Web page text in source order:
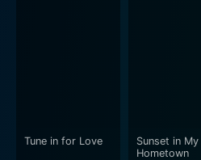
Tune in for Love
Sunset in My
Hometown